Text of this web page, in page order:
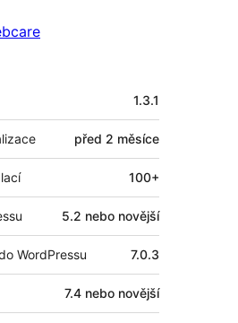
1.3.1
před 2 měsíce
100+
5.2 nebo novější
WordPressu 7.0.3
7.4 nebo novější